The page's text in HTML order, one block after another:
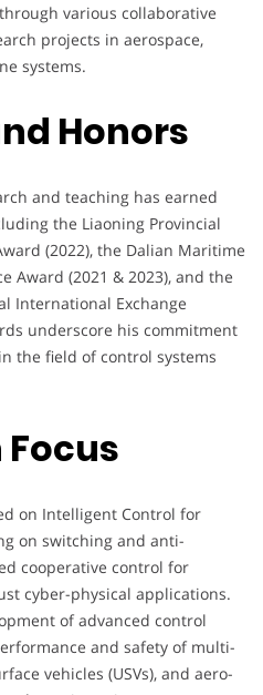
various collaborative
projects in aerospace,
systems.
Honors
and teaching has earned
the Liaoning Provincial
(2022), the Dalian Maritime
Award (2021 & 2023), and the
International Exchange
underscore his commitment
the field of control systems
Focus
on Intelligent Control for
on switching and anti-
cooperative control for
cyber-physical applications.
of advanced control
and safety of multi-
vehicles (USVs), and aero-